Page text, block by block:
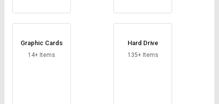
Graphic Cards
14+ Items
Hard Drive
135+ Items